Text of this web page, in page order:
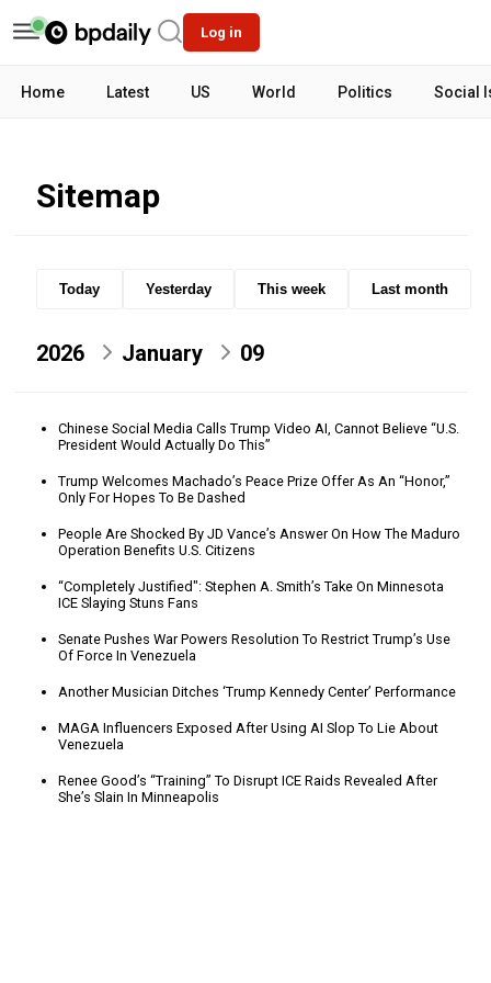
Log in
Home Latest US World Politics Social
Sitemap
Today Yesterday This week Last month
2026 January 09
Chinese Social Media Calls Trump Video AI, Cannot Believe “U.S.
President Would Actually Do This”
Trump Welcomes Machado’s Peace Prize Offer As An “Honor,”
Only For Hopes To Be Dashed
People Are Shocked By JD Vance’s Answer On How The Maduro
Operation Benefits U.S. Citizens
“Completely Justified": Stephen A. Smith’s Take On Minnesota
ICE Slaying Stuns Fans
Senate Pushes War Powers Resolution To Restrict Trump’s Use
Of Force In Venezuela
Another Musician Ditches ‘Trump Kennedy Center’ Performance
MAGA Influencers Exposed After Using AI Slop To Lie About
Venezuela
Renee Good’s “Training” To Disrupt ICE Raids Revealed After
She’s Slain In Minneapolis